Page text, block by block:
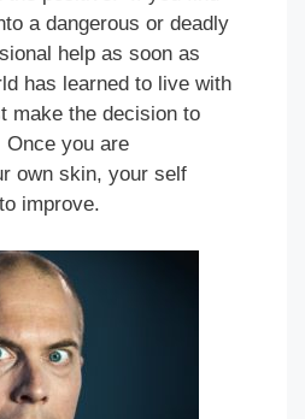
a dangerous or deadly
help as soon as
has learned to live with
make the decision to
you are
own skin, your self
improve.